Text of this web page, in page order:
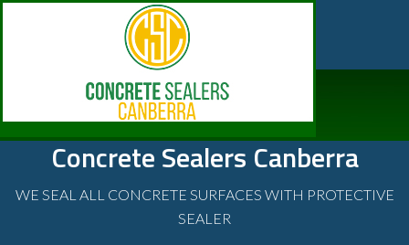
Concrete Sealers Canberra
WE SEAL ALL CONCRETE SURFACES WITH PROTECTIVE
SEALER